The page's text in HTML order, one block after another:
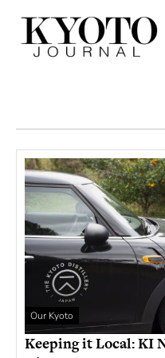
Our Kyoto
Keeping it Local: KI